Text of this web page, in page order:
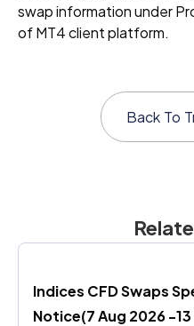
swap information under
of MT4 client platform.
Back To
Indices CFD Swaps
Notice(7 Aug 2026 -